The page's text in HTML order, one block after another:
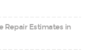
Repair Estimates in